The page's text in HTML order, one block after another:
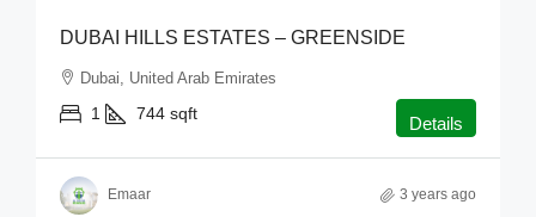
DUBAI HILLS ESTATES – GREENSIDE
Dubai, United Arab Emirates
1 744 sqft Details
Emaar 3 years ago